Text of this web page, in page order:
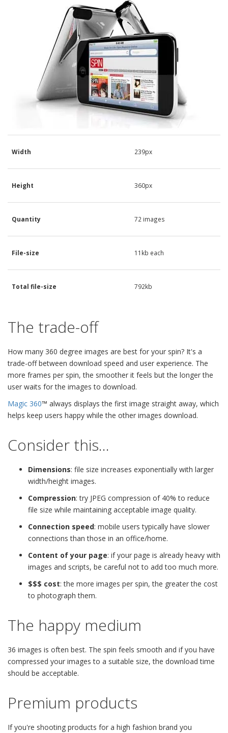
Width 239px
Height 360px
Quantity 72 images
File-size 11kb each
Total file-size 792kb
The trade-off
How many 360 degree images are best for your spin? It's a
trade-off between download speed and user experience. The
more frames per spin, the smoother it feels but the longer the
user waits for the images to download.
Magic 360™ always displays the first image straight away, which
helps keep users happy while the other images download.
Consider this...
Dimensions: file size increases exponentially with larger
width/height images.
Compression: try JPEG compression of 40% to reduce
file size while maintaining acceptable image quality.
Connection speed: mobile users typically have slower
connections than those in an office/home.
Content of your page: if your page is already heavy with
images and scripts, be careful not to add too much more.
$$$ cost: the more images per spin, the greater the cost
to photograph them.
The happy medium
36 images is often best. The spin feels smooth and if you have
compressed your images to a suitable size, the download time
should be acceptable.
Premium products
If you're shooting products for a high fashion brand you